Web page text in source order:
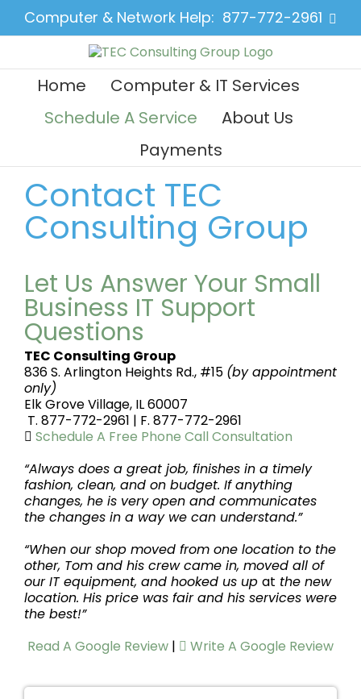
content
Computer & Network Help: 877-772-2961
Home
Computer & IT Services
Schedule A Service
About Us
Payments
Contact TEC
Consulting Group
Let Us Answer Your Small
Business IT Support
Questions
TEC Consulting Group
836 S. Arlington Heights Rd., #15 (by appointment
only)
Elk Grove Village, IL 60007
T. 877-772-2961 | F. 877-772-2961
Schedule A Free Phone Call Consultation
“Always does a great job, finishes in a timely
fashion, clean, and on budget. If anything
changes, he is very open and communicates
the changes in a way we can understand.”
“When our shop moved from one location to the
other, Tom and his crew came in, moved all of
our IT equipment, and hooked us up at the new
location. His price was fair and his services were
the best!”
Read A Google Review | Write A Google Review